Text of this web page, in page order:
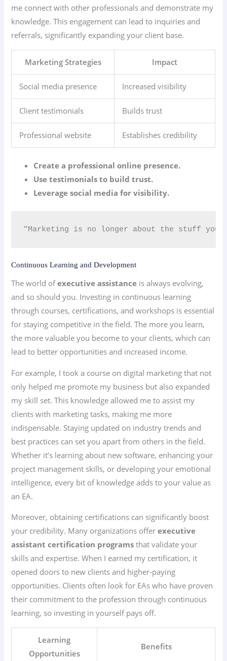
me connect with other professionals and demonstrate my
knowledge. This engagement can lead to inquiries and
referrals, significantly expanding your client base.
Marketing Strategies Impact
Social media presence Increased visibility
Client testimonials Builds trust
Professional website Establishes credibility
Create a professional online presence.
Use testimonials to build trust.
Leverage social media for visibility.
“Marketing is no longer about the stuff
Continuous Learning and Development
The world ofexecutive assistance is always evolving,
and so should you. Investing in continuous learning
through courses, certifications, and workshops is essential
for staying competitive in the field. The more you learn,
the more valuable you become to your clients, which can
lead to better opportunities and increased income.
For example, I took a course on digital marketing that not
only helped me promote my business but also expanded
my skill set. This knowledge allowed me to assist my
clients with marketing tasks, making me more
indispensable. Staying updated on industry trends and
best practices can set you apart from others in the field.
Whether it’s learning about new software, enhancing your
project management skills, or developing your emotional
intelligence, every bit of knowledge adds to your value as
an EA.
Moreover, obtaining certifications can significantly boost
your credibility. Many organizations offerexecutive
assistant certification programs that validate your
skills and expertise. When I earned my certification, it
opened doors to new clients and higher-paying
opportunities. Clients often look for EAs who have proven
their commitment to the profession through continuous
learning, so investing in yourself pays off.
Learning
Opportunities
Benefits